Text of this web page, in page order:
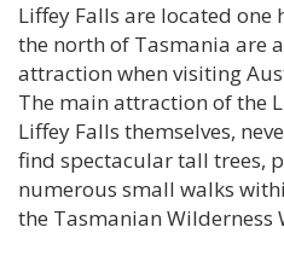
Liffey Falls are located
the north of Tasmania are
attraction when visiting
The main attraction of the
Liffey Falls themselves,
find spectacular tall trees,
numerous small walks
the Tasmanian Wilderness